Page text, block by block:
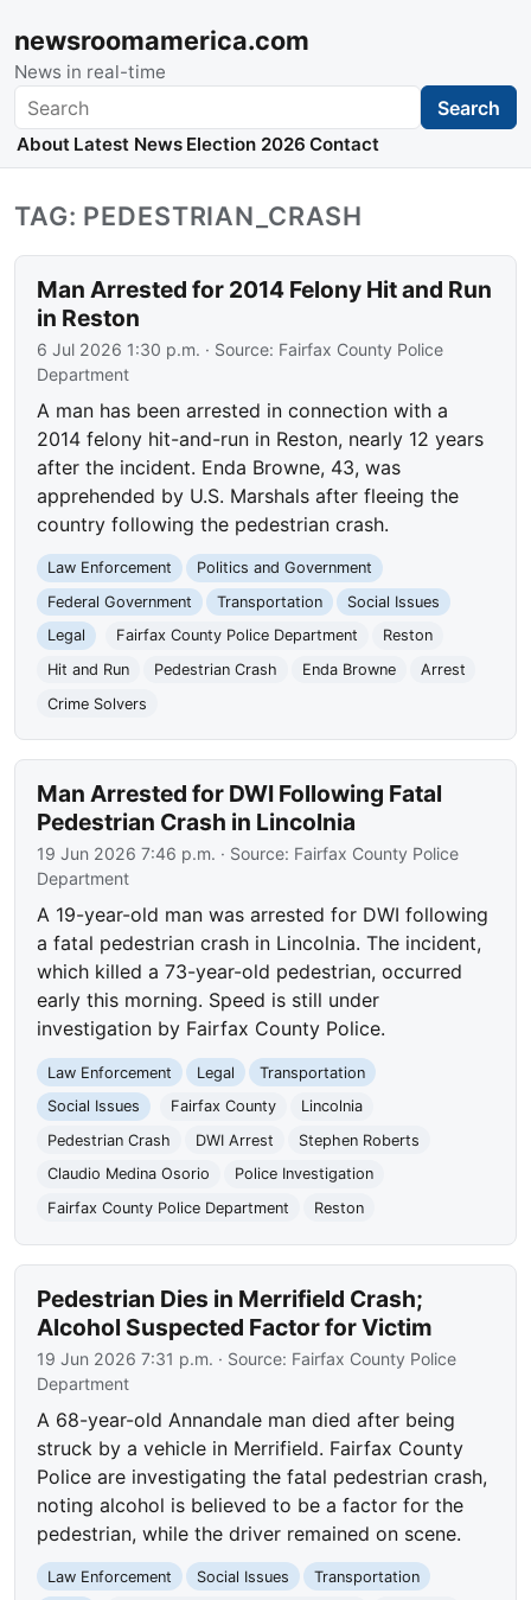
newsroomamerica.com
News in real-time
Search Search
About Latest News Election 2026 Contact
TAG: PEDESTRIAN_CRASH
Man Arrested for 2014 Felony Hit and Run
in Reston
6 Jul 2026 1:30 p.m. · Source: Fairfax County Police
Department
A man has been arrested in connection with a
2014 felony hit-and-run in Reston, nearly 12 years
after the incident. Enda Browne, 43, was
apprehended by U.S. Marshals after fleeing the
country following the pedestrian crash.
Law Enforcement
Politics and Government
Federal Government
Transportation
Social Issues
Legal
Fairfax County Police Department
Reston
Hit and Run
Pedestrian Crash Enda Browne
Arrest
Crime Solvers
Man Arrested for DWI Following Fatal
Pedestrian Crash in Lincolnia
19 Jun 2026 7:46 p.m. · Source: Fairfax County Police
Department
A 19-year-old man was arrested for DWI following
a fatal pedestrian crash in Lincolnia. The incident,
which killed a 73-year-old pedestrian, occurred
early this morning. Speed is still under
investigation by Fairfax County Police.
Law Enforcement Legal
Transportation
Social Issues
Fairfax County
Lincolnia
Pedestrian Crash
DWI Arrest
Stephen Roberts
Claudio Medina Osorio
Police Investigation
Fairfax County Police Department
Reston
Pedestrian Dies in Merrifield Crash;
Alcohol Suspected Factor for Victim
19 Jun 2026 7:31 p.m. · Source: Fairfax County Police
Department
A 68-year-old Annandale man died after being
struck by a vehicle in Merrifield. Fairfax County
Police are investigating the fatal pedestrian crash,
noting alcohol is believed to be a factor for the
pedestrian, while the driver remained on scene.
Law Enforcement Social Issues
Transportation